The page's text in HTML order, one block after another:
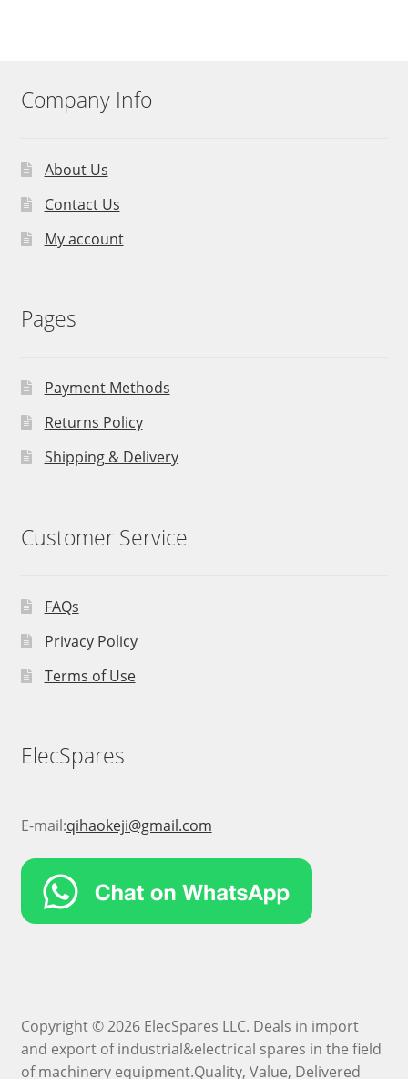
Company Info
About Us
Contact Us
My account
Pages
Payment Methods
Returns Policy
Shipping & Delivery
Customer Service
FAQs
Privacy Policy
Terms of Use
ElecSpares
E-mail:qihaokeji@gmail.com
Copyright © 2026 ElecSpares LLC. Deals in import
and export of industrial&electrical spares in the field
of machinery equipment.Quality, Value, Delivered